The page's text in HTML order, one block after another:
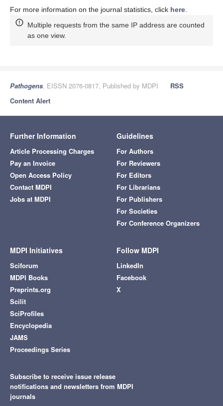
For more information on the journal statistics, click here.
Multiple requests from the same IP address are counted
as one view.
Pathogens, EISSN 2076-0817, Published by MDPI
RSS
Content Alert
Further Information
Article Processing Charges
Pay an Invoice
Open Access Policy
Contact MDPI
Jobs at MDPI
Guidelines
For Authors
For Reviewers
For Editors
For Librarians
For Publishers
For Societies
For Conference Organizers
MDPI Initiatives
Sciforum
MDPI Books
Preprints.org
Scilit
SciProfiles
Encyclopedia
JAMS
Proceedings Series
Follow MDPI
LinkedIn
Facebook
X
Subscribe to receive issue release
notifications and newsletters from MDPI
journals